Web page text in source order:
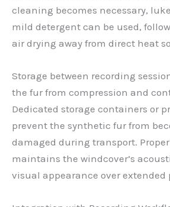
cleaning becomes necessary,
mild detergent can be used,
air drying away from direct heat
Storage between recording
the fur from compression and
Dedicated storage containers or
prevent the synthetic fur from
damaged during transport.
maintains the windcover’s
visual appearance over extended